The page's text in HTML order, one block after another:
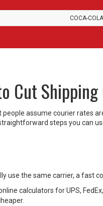
COCA-
Cut Shipping
people assume courier rates
steps you can
use the same carrier, a fast
calculators for UPS,